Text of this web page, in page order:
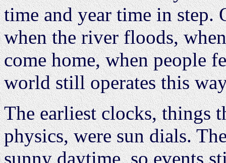
time and year time in step.
when the river floods,
come home, when people
world still operates this
The earliest clocks, things
physics, were sun dials.
sunny daytime, so events